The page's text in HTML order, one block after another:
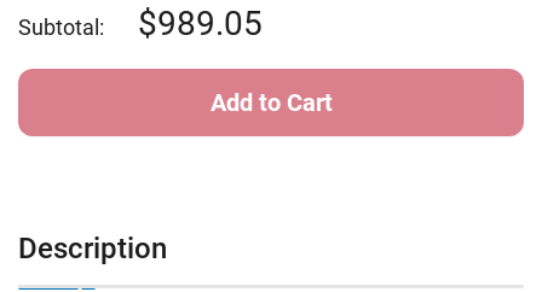
S70
Approach
S70
Black
Ceramic
Subtotal: 989.05
Description